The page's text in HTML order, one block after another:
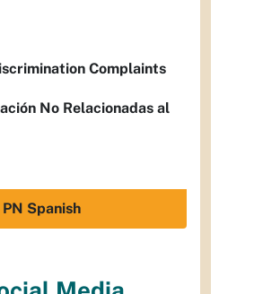
Complaints
No Relacionadas al
Spanish